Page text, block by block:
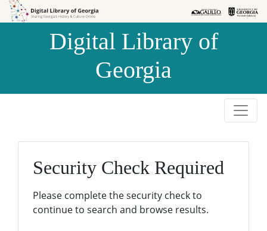
Skip to
Skip to
Digital Library of
Georgia
Security Check Required
Please complete the security check to
continue to search and browse results.